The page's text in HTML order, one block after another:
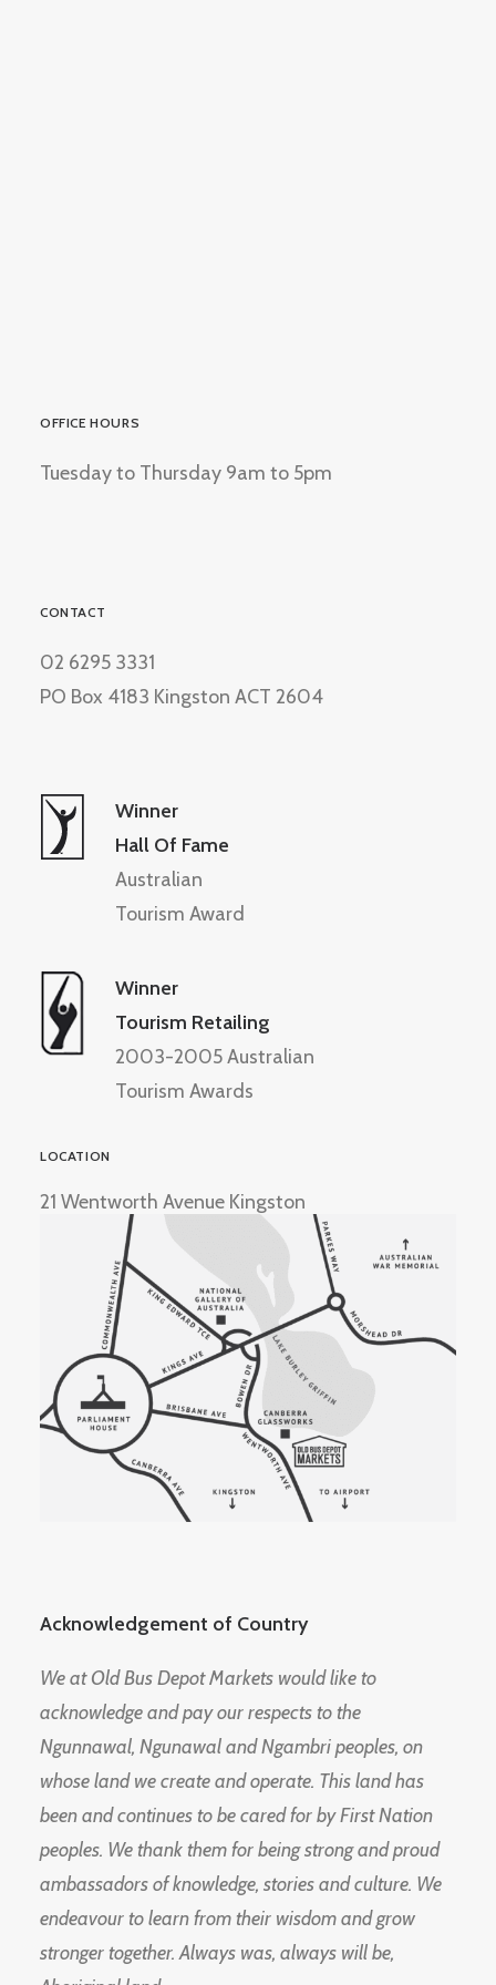
OFFICE HOURS
Tuesday to Thursday 9am to 5pm
CONTACT
02 6295 3331
PO Box 4183 Kingston ACT 2604
Winner
Hall Of Fame
Australian
Tourism Award
Winner
Tourism Retailing
2003-2005 Australian
Tourism Awards
LOCATION
21 Wentworth Avenue Kingston
Acknowledgement of Country
We at Old Bus Depot Markets would like to
acknowledge and pay our respects to the
Ngunnawal, Ngunawal and Ngambri peoples, on
whose land we create and operate. This land has
been and continues to be cared for by First Nation
peoples. We thank them for being strong and proud
ambassadors of knowledge, stories and culture. We
endeavour to learn from their wisdom and grow
stronger together. Always was, always will be,